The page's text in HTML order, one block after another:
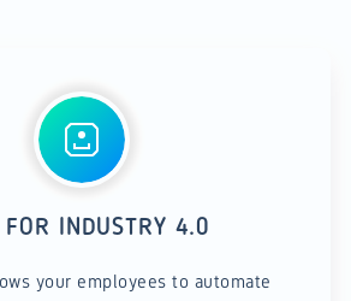
FOR INDUSTRY 4.0
your employees to automate